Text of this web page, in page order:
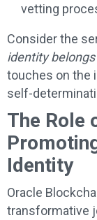
vetting
Consider the
identity belongs
touches on the
self-
The Role
Identity
Oracle
transformative